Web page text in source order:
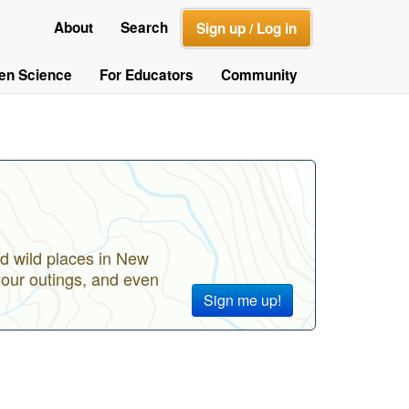
About Search Sign up / Log in
Science For Educators Community
Sign me up!
wild places in New
outings, and even